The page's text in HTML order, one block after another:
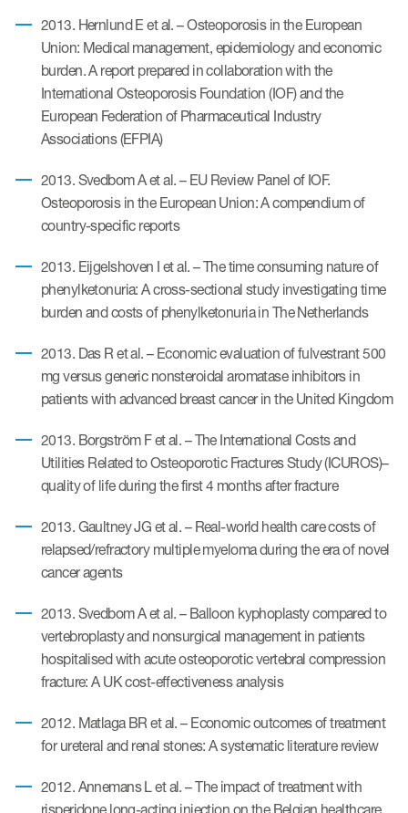
2013. Hernlund E et al. – Osteoporosis in the European
Union: Medical management, epidemiology and economic
burden. A report prepared in collaboration with the
International Osteoporosis Foundation (IOF) and the
European Federation of Pharmaceutical Industry
Associations (EFPIA)
2013. Svedbom A et al. – EU Review Panel of IOF.
Osteoporosis in the European Union: A compendium of
country-specific reports
2013. Eijgelshoven I et al. – The time consuming nature of
phenylketonuria: A cross-sectional study investigating time
burden and costs of phenylketonuria in The Netherlands
2013. Das R et al. – Economic evaluation of fulvestrant 500
mg versus generic nonsteroidal aromatase inhibitors in
patients with advanced breast cancer in the United Kingdom
2013. Borgström F et al. – The International Costs and
Utilities Related to Osteoporotic Fractures Study (ICUROS)–
quality of life during the first 4 months after fracture
2013. Gaultney JG et al. – Real-world health care costs of
relapsed/refractory multiple myeloma during the era of novel
cancer agents
2013. Svedbom A et al. – Balloon kyphoplasty compared to
vertebroplasty and nonsurgical management in patients
hospitalised with acute osteoporotic vertebral compression
fracture: A UK cost-effectiveness analysis
2012. Matlaga BR et al. – Economic outcomes of treatment
for ureteral and renal stones: A systematic literature review
2012. Annemans L et al. – The impact of treatment with